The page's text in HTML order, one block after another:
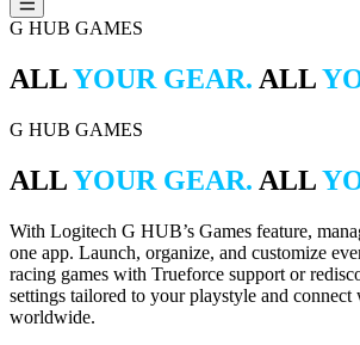
G HUB GAMES
ALLYOUR GEAR. ALL
G HUB GAMES
ALLYOUR GEAR. ALL
With Logitech G HUB’s Games feature,
one app. Launch, organize, and customize
racing games with Trueforce support or
settings tailored to your playstyle and connect
worldwide.